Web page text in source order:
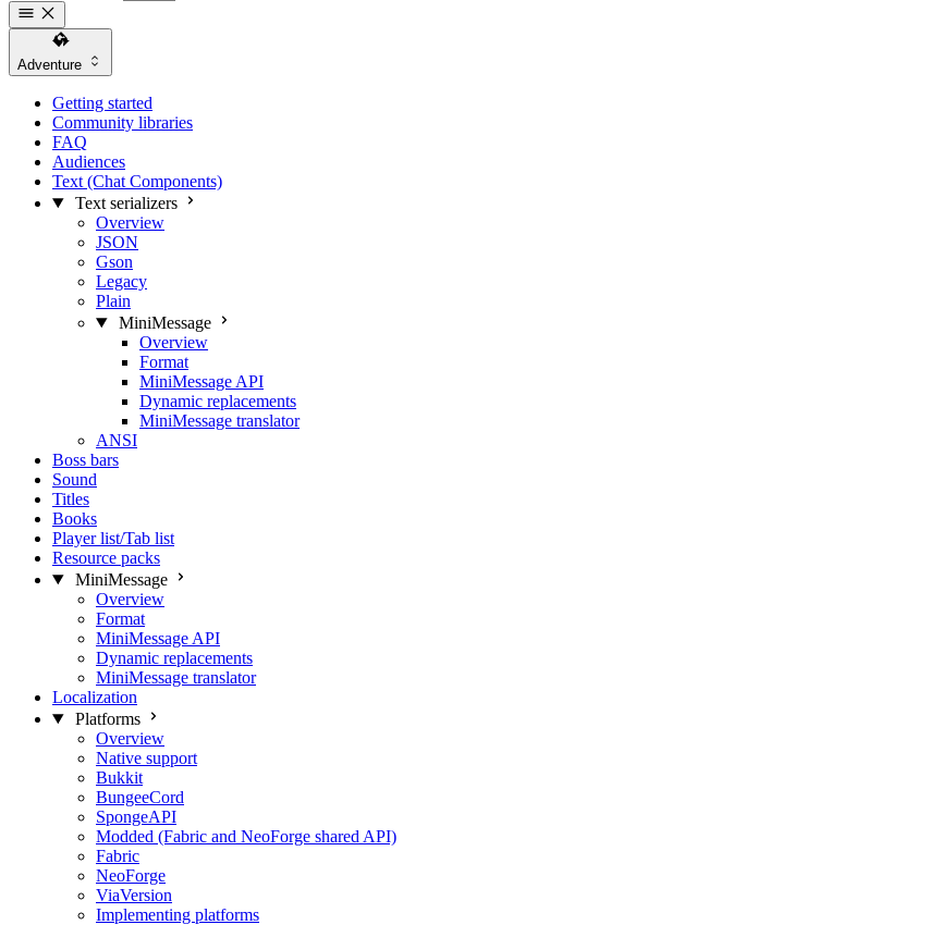
Adventure
Getting started
Community libraries
FAQ
Audiences
Text (Chat Components)
Text serializers
Overview
JSON
Gson
Legacy
Plain
MiniMessage
Overview
Format
MiniMessage API
Dynamic replacements
MiniMessage translator
ANSI
Boss bars
Sound
Titles
Books
Player list/Tab list
Resource packs
MiniMessage
Overview
Format
MiniMessage API
Dynamic replacements
MiniMessage translator
Localization
Platforms
Overview
Native support
Bukkit
BungeeCord
SpongeAPI
Modded (Fabric and NeoForge shared API)
Fabric
NeoForge
ViaVersion
Implementing platforms